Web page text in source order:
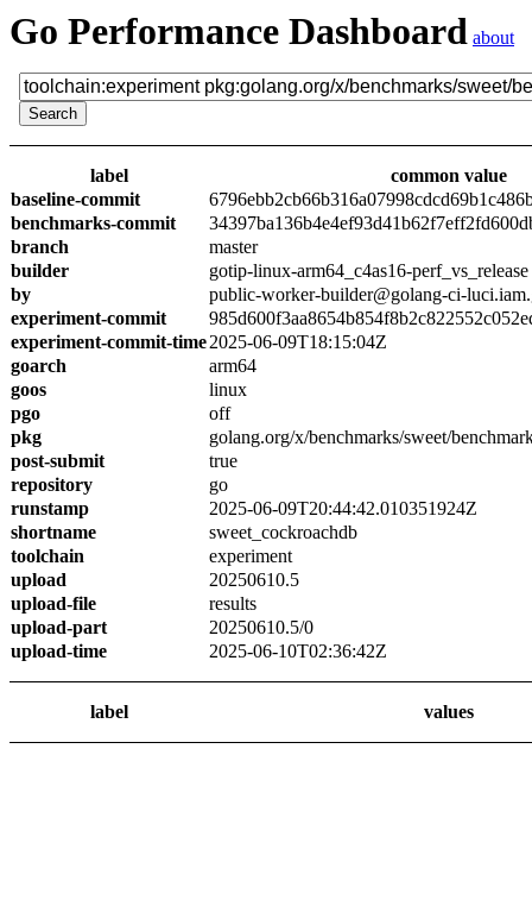
Go Performance Dashboard about
label
common value
baseline-commit
benchmarks-commit
branch
master
builder
gotip-linux-arm64_c4as16-perf_vs_release
by
public-worker-builder@golang-ci-
experiment-commit
experiment-commit-time2025-06-09T18:15:04Z
goarch
arm64
goos
linux
pgo
off
pkg
golang.org/x/benchmarks/sweet/
post-submit
true
repository
go
runstamp
2025-06-09T20:44:42.010351924Z
shortname
sweet_cockroachdb
toolchain
experiment
upload
20250610.5
upload-file
results
upload-part
20250610.5/0
upload-time
2025-06-10T02:36:42Z
label values